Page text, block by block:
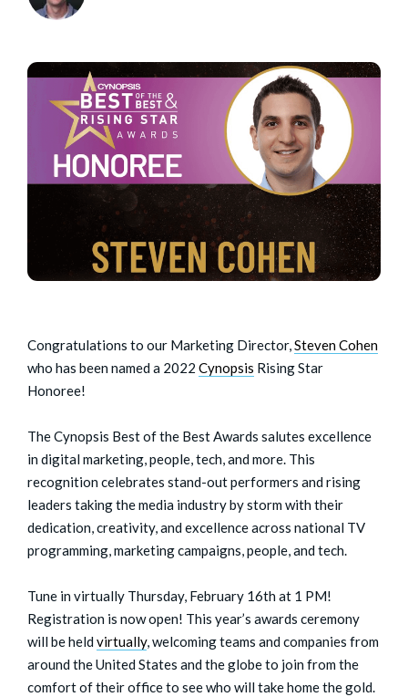
Congratulations to our Marketing Director,Steven Cohen
who has been named a 2022 Cynopsis Rising Star
Honoree!
The Cynopsis Best of the Best Awards salutes excellence
in digital marketing, people, tech, and more. This
recognition celebrates stand-out performers and rising
leaders taking the media industry by storm with their
dedication, creativity, and excellence across national TV
programming, marketing campaigns, people, and tech.
Tune in virtually Thursday, February 16th at 1 PM!
Registration is now open! This year’s awards ceremony
will be held virtually, welcoming teams and companies from
around the United States and the globe to join from the
comfort of their office to see who will take home the gold.